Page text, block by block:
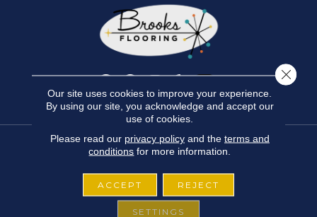
About Carpet
Our site uses cookies to improve your experience.
By using our site, you acknowledge and accept our
use of cookies.
Please read our privacy policyand the terms and
conditions for more information.
ACCEPT REJECT
SETTINGS
Close